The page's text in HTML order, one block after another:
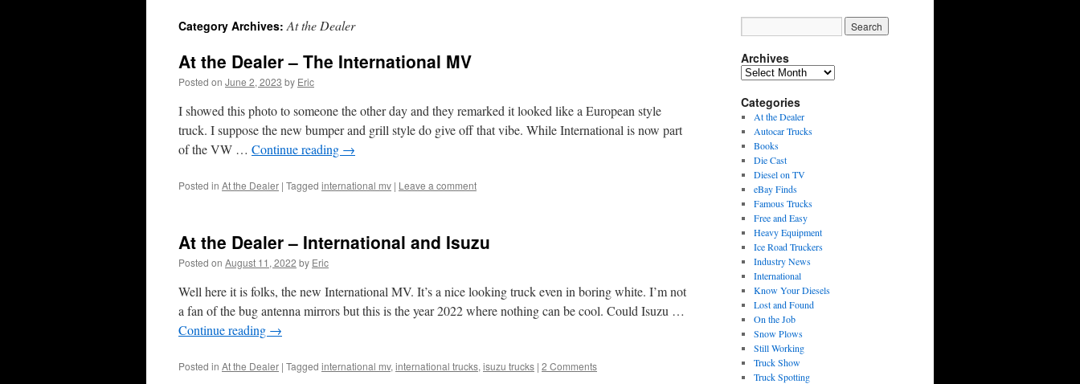
content
Category Archives:At the Dealer
At the Dealer – The International MV
Posted on June 2, 2023 by Eric
I showed this photo to someone the other day and they remarked it looked like a European style
truck. I suppose the new bumper and grill style do give off that vibe. While International is now part
of the VW … Continue reading →
Posted in At the Dealer | Tagged international mv | Leave a comment
At the Dealer – International and Isuzu
Posted on August 11, 2022 by Eric
Well here it is folks, the new International MV. It’s a nice looking truck even in boring white. I’m not
a fan of the bug antenna mirrors but this is the year 2022 where nothing can be cool. Could Isuzu …
Continue reading →
Posted in At the Dealer | Tagged international mv, international trucks, isuzu trucks | 2 Comments
Archives
Archives
Categories
At the Dealer
Autocar Trucks
Books
Die Cast
Diesel on TV
eBay Finds
Famous Trucks
Free and Easy
Heavy Equipment
Ice Road Truckers
Industry News
International
Know Your Diesels
Lost and Found
On the Job
Snow Plows
Still Working
Truck Show
Truck Spotting